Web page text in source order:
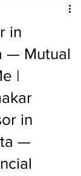
in
— Mutual
|
in
—